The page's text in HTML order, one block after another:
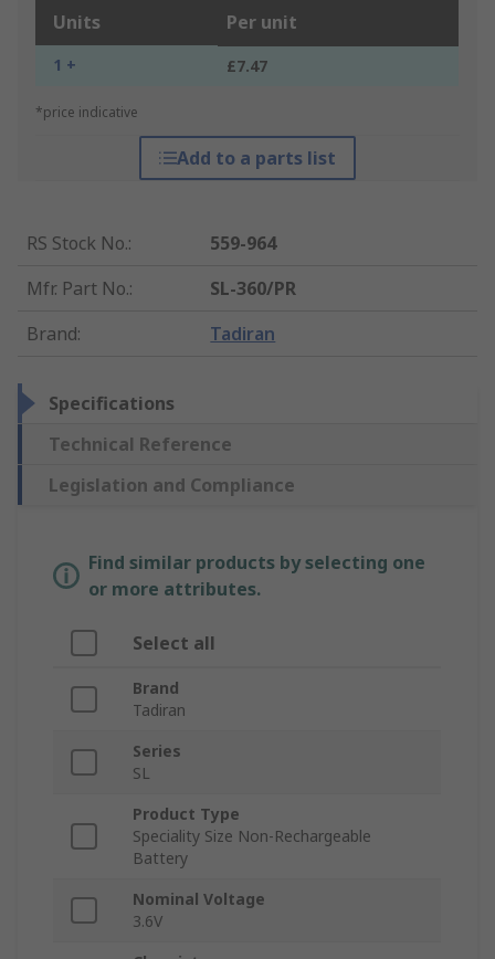
Units Per unit
1 + £7.47
*price indicative
Add to a parts list
RS Stock No.:
559-964
Mfr. Part No.:
SL-360/PR
Brand: Tadiran
Specifications
Technical Reference
Legislation and Compliance
Find similar products by selecting one
or more attributes.
Select all
Brand
Tadiran
Series
SL
Product Type
Speciality Size Non-Rechargeable
Battery
Nominal Voltage
3.6V